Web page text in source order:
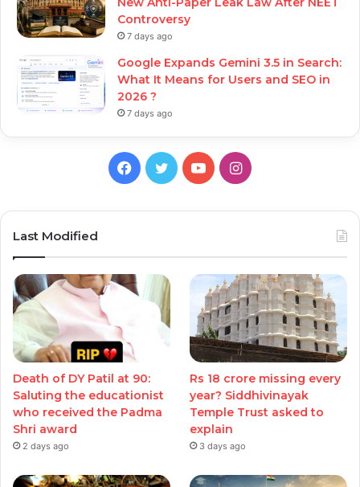
Controversy
7 days ago
Google Expands Gemini 3.5 in Search:
What It Means for Users and SEO in
2026 ?
7 days ago
Facebook
TwitterYouTubeInstagram
Last Modified
Death of DY Patil at 90:
Saluting the educationist
who received the Padma
Shri award
2 days ago
Rs 18 crore missing every
year? Siddhivinayak
Temple Trust asked to
explain
3 days ago